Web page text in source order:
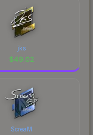
jks
$49.02
ScreaM